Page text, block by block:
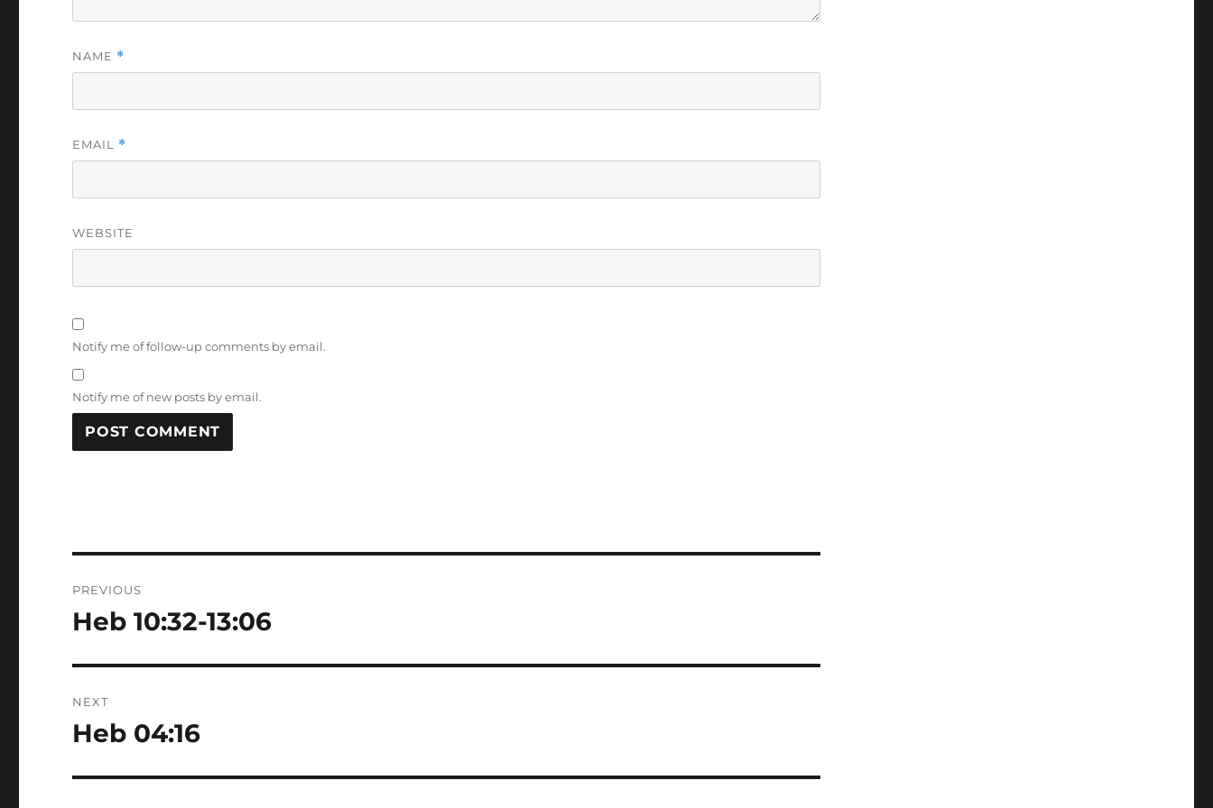
NAME *
EMAIL *
WEBSITE
Notify me of follow-up comments by email.
Notify me of new posts by email.
navigation
PREVIOUS
Previous
Heb 10:32-13:06
NEXT
Next
Heb 04:16